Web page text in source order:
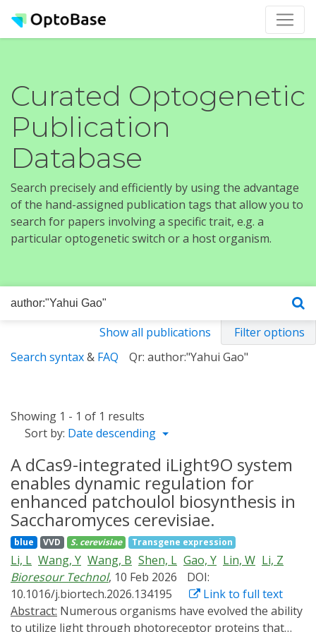
Curated Optogenetic
Publication
Database
Search precisely and efficiently by using the advantage
of the hand-assigned publication tags that allow you to
search for papers involving a specific trait, e.g. a
particular optogenetic switch or a host organism.
Show all publications
Filter options
Search syntax& FAQ Qr: author:"Yahui Gao"
Showing 1 - 1 of 1 results
Sort by: Date descending
A dCas9-integrated iLight9O system
enables dynamic regulation for
enhanced patchoulol biosynthesis in
Saccharomyces cerevisiae.
blue VVD S. cerevisiae Transgene expression
Li, L Wang, Y Wang, B Shen, L Gao, Y Lin, W Li, Z
Bioresour Technol, 10 Feb 2026
DOI:
10.1016/j.biortech.2026.134195
Link to full text
Abstract:
to utilize light through photoreceptor proteins that